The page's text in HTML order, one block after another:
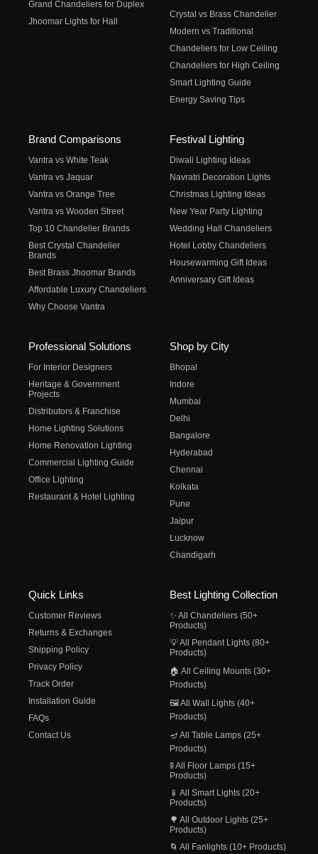
Grand Chandeliers for Duplex
Jhoomar Lights for Hall
Crystal vs Brass Chandelier
Modern vs Traditional
Chandeliers for Low Ceiling
Chandeliers for High Ceiling
Smart Lighting Guide
Energy Saving Tips
Brand Comparisons
Vantra vs White Teak
Vantra vs Jaquar
Vantra vs Orange Tree
Vantra vs Wooden Street
Top 10 Chandelier Brands
Best Crystal Chandelier
Brands
Best Brass Jhoomar Brands
Affordable Luxury Chandeliers
Why Choose Vantra
Festival Lighting
Diwali Lighting Ideas
Navratri Decoration Lights
Christmas Lighting Ideas
New Year Party Lighting
Wedding Hall Chandeliers
Hotel Lobby Chandeliers
Housewarming Gift Ideas
Anniversary Gift Ideas
Professional Solutions
For Interior Designers
Heritage & Government
Projects
Distributors & Franchise
Home Lighting Solutions
Home Renovation Lighting
Commercial Lighting Guide
Office Lighting
Restaurant & Hotel Lighting
Shop by City
Bhopal
Indore
Mumbai
Delhi
Bangalore
Hyderabad
Chennai
Kolkata
Pune
Jaipur
Lucknow
Chandigarh
Quick Links
Customer Reviews
Returns & Exchanges
Shipping Policy
Privacy Policy
Track Order
Installation Guide
FAQs
Contact Us
Best Lighting Collection
✨ All Chandeliers (50+
Products)
💡 All Pendant Lights (80+
Products)
🏠 All Ceiling Mounts (30+
Products)
🖼️ All Wall Lights (40+
Products)
🪔 All Table Lamps (25+
Products)
🚦 All Floor Lamps (15+
Products)
📱 All Smart Lights (20+
Products)
🌳 All Outdoor Lights (25+
Products)
🌀 All Fanlights (10+ Products)